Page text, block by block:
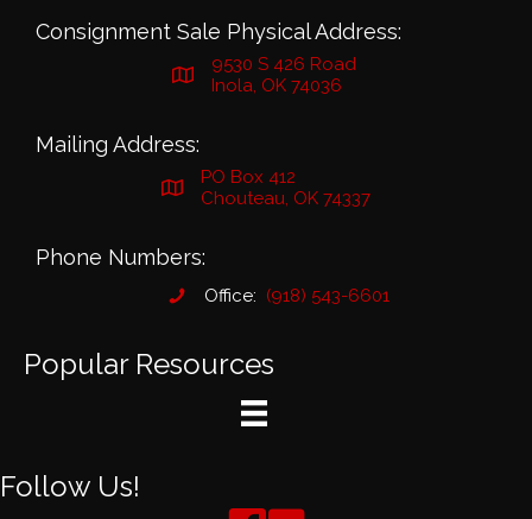
Consignment Sale Physical Address:
9530 S 426 Road
Inola, OK 74036
Mailing Address:
PO Box 412
Chouteau, OK 74337
Phone Numbers:
Office: (918) 543-6601
Popular Resources
Follow Us!